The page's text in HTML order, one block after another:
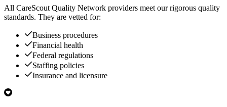
All CareScout Quality Network providers meet our rigorous quality
standards. They are vetted for:
Business procedures
Financial health
Federal regulations
Staffing policies
Insurance and licensure